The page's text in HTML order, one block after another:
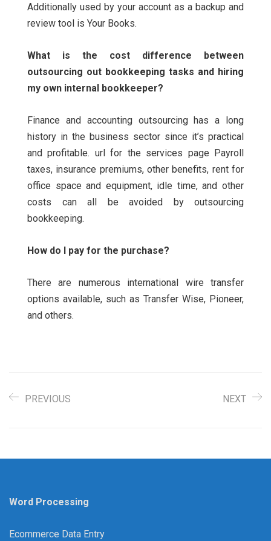
Additionally used by your account as a backup and
review tool is Your Books.
What is the cost difference between
outsourcing out bookkeeping tasks and hiring
my own internal bookkeeper?
Finance and accounting outsourcing has a long
history in the business sector since it’s practical
and profitable. url for the services page Payroll
taxes, insurance premiums, other benefits, rent for
office space and equipment, idle time, and other
costs can all be avoided by outsourcing
bookkeeping.
How do I pay for the purchase?
There are numerous international wire transfer
options available, such as Transfer Wise, Pioneer,
and others.
PREVIOUS NEXT
Word Processing
Ecommerce Data Entry